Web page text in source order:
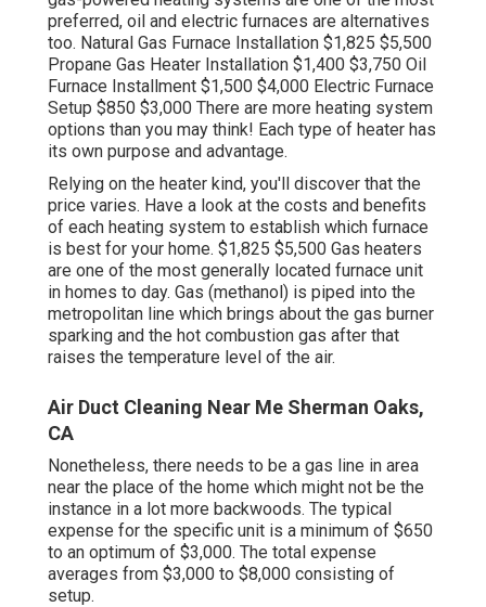
preferred, oil and electric furnaces are alternatives
too. Natural Gas Furnace Installation $1,825 $5,500
Propane Gas Heater Installation $1,400 $3,750 Oil
Furnace Installment $1,500 $4,000 Electric Furnace
Setup $850 $3,000 There are more heating system
options than you may think! Each type of heater has
its own purpose and advantage.
Relying on the heater kind, you'll discover that the
price varies. Have a look at the costs and benefits
of each heating system to establish which furnace
is best for your home. $1,825 $5,500 Gas heaters
are one of the most generally located furnace unit
in homes to day. Gas (methanol) is piped into the
metropolitan line which brings about the gas burner
sparking and the hot combustion gas after that
raises the temperature level of the air.
Air Duct Cleaning Near Me Sherman Oaks,
CA
Nonetheless, there needs to be a gas line in area
near the place of the home which might not be the
instance in a lot more backwoods. The typical
expense for the specific unit is a minimum of $650
to an optimum of $3,000. The total expense
averages from $3,000 to $8,000 consisting of
setup.